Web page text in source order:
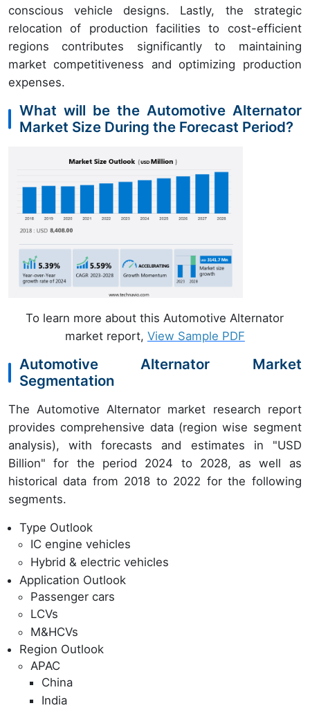
conscious vehicle designs. Lastly, the strategic
relocation of production facilities to cost-efficient
regions contributes significantly to maintaining
market competitiveness and optimizing production
expenses.
What will be the Automotive Alternator
Market Size During the Forecast Period?
To learn more about this Automotive Alternator
market report, View Sample PDF
Automotive Alternator Market
Segmentation
The Automotive Alternator market research report
provides comprehensive data (region wise segment
analysis), with forecasts and estimates in "USD
Billion" for the period 2024 to 2028, as well as
historical data from 2018 to 2022 for the following
segments.
Type Outlook
IC engine vehicles
Hybrid & electric vehicles
Application Outlook
Passenger cars
LCVs
M&HCVs
Region Outlook
APAC
China
India